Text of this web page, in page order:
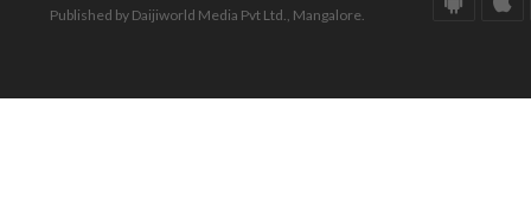
Published by Daijiworld Media Pvt Ltd., Mangalore.